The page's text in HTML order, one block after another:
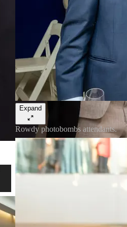
Expand
Rowdy photobombs attendants.